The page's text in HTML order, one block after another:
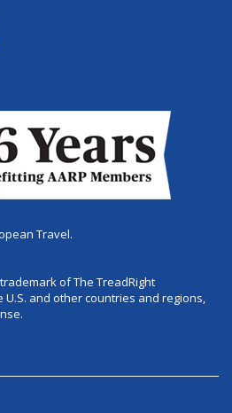
Travel.
trademark of The TreadRight
and other countries and regions,